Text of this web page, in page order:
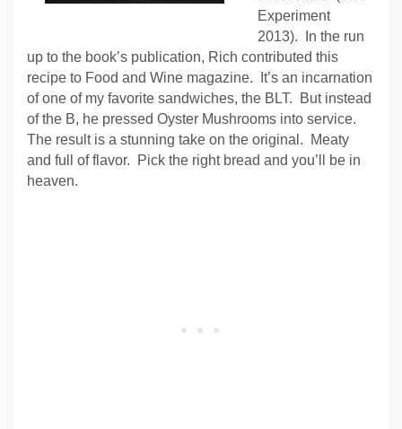
Experiment
2013). In the run
up to the book’s publication, Rich contributed this
recipe to Food and Wine magazine. It’s an incarnation
of one of my favorite sandwiches, the BLT. But instead
of the B, he pressed Oyster Mushrooms into service.
The result is a stunning take on the original. Meaty
and full of flavor. Pick the right bread and you’ll be in
heaven.